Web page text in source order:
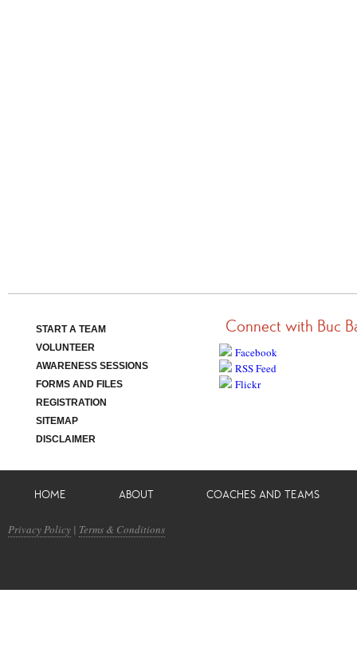
START A TEAM
VOLUNTEER
AWARENESS SESSIONS
FORMS AND FILES
REGISTRATION
SITEMAP
DISCLAIMER
Connect with Buc
Facebook
RSS Feed
Flickr
HOME ABOUT COACHES AND TEAMS
Privacy Policy | Terms & Conditions